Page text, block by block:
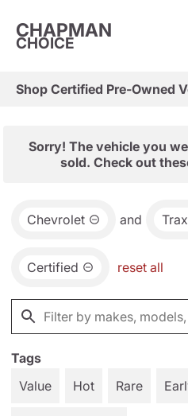
CHAPMAN
CHOICE
Sorry! The vehicle you
sold. Check out
Chevrolet and Trax
Certified reset all
Tags
Value
Hot Rare